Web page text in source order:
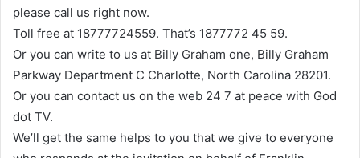
please call us right now.
Toll free at 18777724559. That’s 1877772 45 59.
Or you can write to us at Billy Graham one, Billy Graham
Parkway Department C Charlotte, North Carolina 28201.
Or you can contact us on the web 24 7 at peace with God
dot TV.
We’ll get the same helps to you that we give to everyone